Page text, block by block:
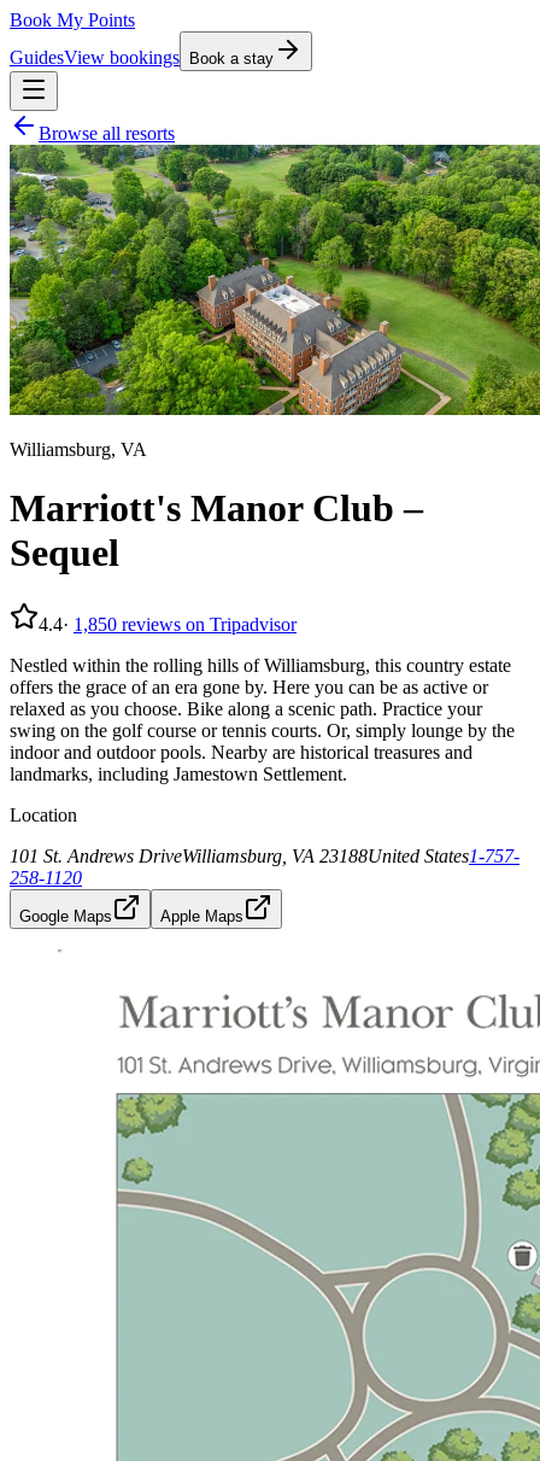
Book My Points
GuidesView bookings Book a stay
Browse all resorts
Williamsburg, VA
Marriott's Manor Club –
Sequel
4.4· 1,850 reviews on Tripadvisor
Nestled within the rolling hills of Williamsburg, this country estate
offers the grace of an era gone by. Here you can be as active or
relaxed as you choose. Bike along a scenic path. Practice your
swing on the golf course or tennis courts. Or, simply lounge by the
indoor and outdoor pools. Nearby are historical treasures and
landmarks, including Jamestown Settlement.
Location
101 St. Andrews DriveWilliamsburg, VA 23188United States1-757-
258-1120
Google Maps Apple Maps